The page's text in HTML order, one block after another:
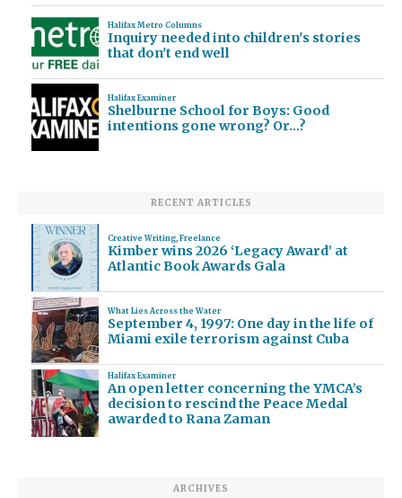
Halifax Metro Columns
Inquiry needed into children's stories
that don't end well
Halifax Examiner
Shelburne School for Boys: Good
intentions gone wrong? Or…?
RECENT ARTICLES
Creative Writing, Freelance
Kimber wins 2026 ‘Legacy Award’ at
Atlantic Book Awards Gala
What Lies Across the Water
September 4, 1997: One day in the life of
Miami exile terrorism against Cuba
Halifax Examiner
An open letter concerning the YMCA’s
decision to rescind the Peace Medal
awarded to Rana Zaman
ARCHIVES